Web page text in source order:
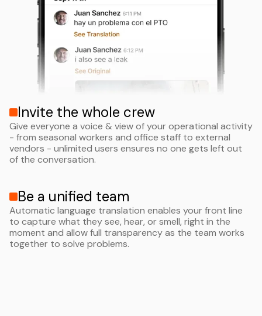
Invite the whole crew
Give everyone a voice & view of your operational activity
- from seasonal workers and office staff to external
vendors - unlimited users ensures no one gets left out
of the conversation.
Be a unified team
Automatic language translation enables your front line
to capture what they see, hear, or smell, right in the
moment and allow full transparency as the team works
together to solve problems.